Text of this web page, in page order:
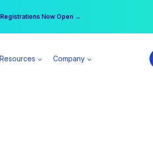
Now Open →
Spear All Access Member →
Resources Company